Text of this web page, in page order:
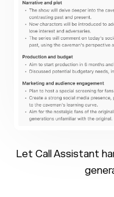
Let Call Assistant